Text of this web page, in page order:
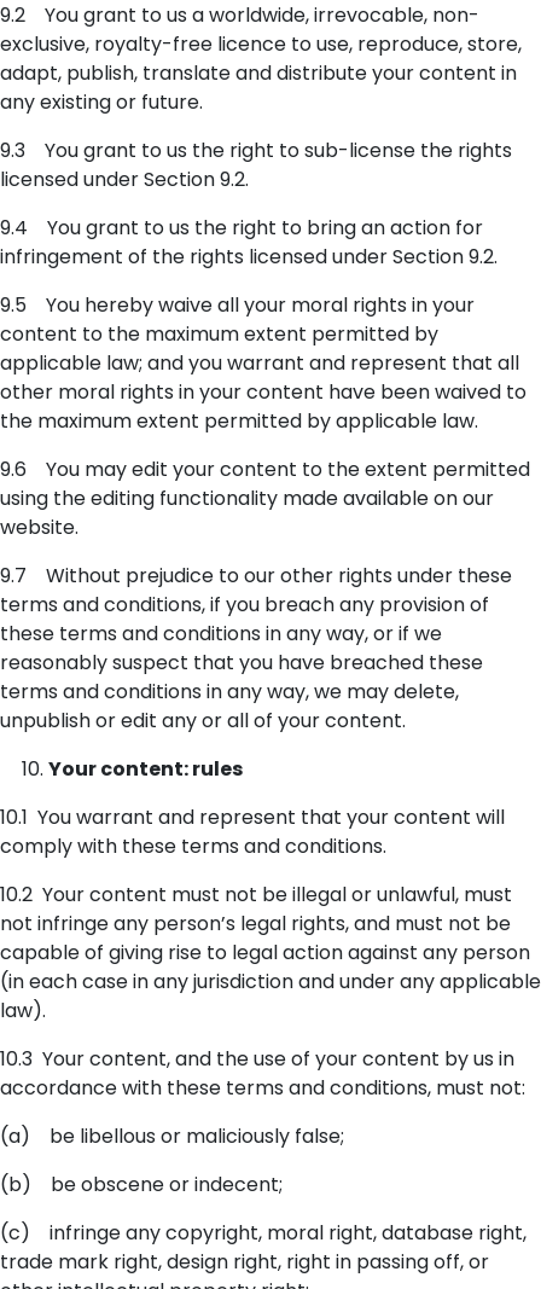
9.2 You grant to us a worldwide, irrevocable, non-
exclusive, royalty-free licence to use, reproduce, store,
adapt, publish, translate and distribute your content in
any existing or future.
9.3 You grant to us the right to sub-license the rights
licensed under Section 9.2.
9.4 You grant to us the right to bring an action for
infringement of the rights licensed under Section 9.2.
9.5 You hereby waive all your moral rights in your
content to the maximum extent permitted by
applicable law; and you warrant and represent that all
other moral rights in your content have been waived to
the maximum extent permitted by applicable law.
9.6 You may edit your content to the extent permitted
using the editing functionality made available on our
website.
9.7 Without prejudice to our other rights under these
terms and conditions, if you breach any provision of
these terms and conditions in any way, or if we
reasonably suspect that you have breached these
terms and conditions in any way, we may delete,
unpublish or edit any or all of your content.
Your content: rules
10.1 You warrant and represent that your content will
comply with these terms and conditions.
10.2 Your content must not be illegal or unlawful, must
not infringe any person’s legal rights, and must not be
capable of giving rise to legal action against any person
(in each case in any jurisdiction and under any applicable
law).
10.3 Your content, and the use of your content by us in
accordance with these terms and conditions, must not:
(a) be libellous or maliciously false;
(b) be obscene or indecent;
(c) infringe any copyright, moral right, database right,
trade mark right, design right, right in passing off, or